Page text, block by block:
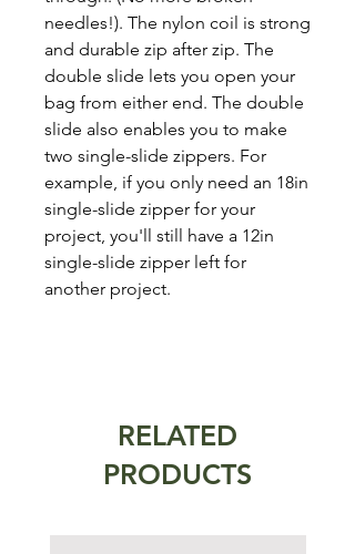
needles!). The nylon coil is strong
and durable zip after zip. The
double slide lets you open your
bag from either end. The double
slide also enables you to make
two single-slide zippers. For
example, if you only need an 18in
single-slide zipper for your
project, you'll still have a 12in
single-slide zipper left for
another project.
RELATED
PRODUCTS